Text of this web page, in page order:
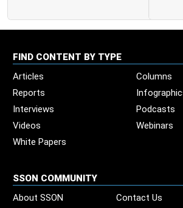
FIND CONTENT BY TYPE
Articles
Columns
Reports
Interviews
Podcasts
Videos
Webinars
White Papers
SSON COMMUNITY
About SSON
Contact Us